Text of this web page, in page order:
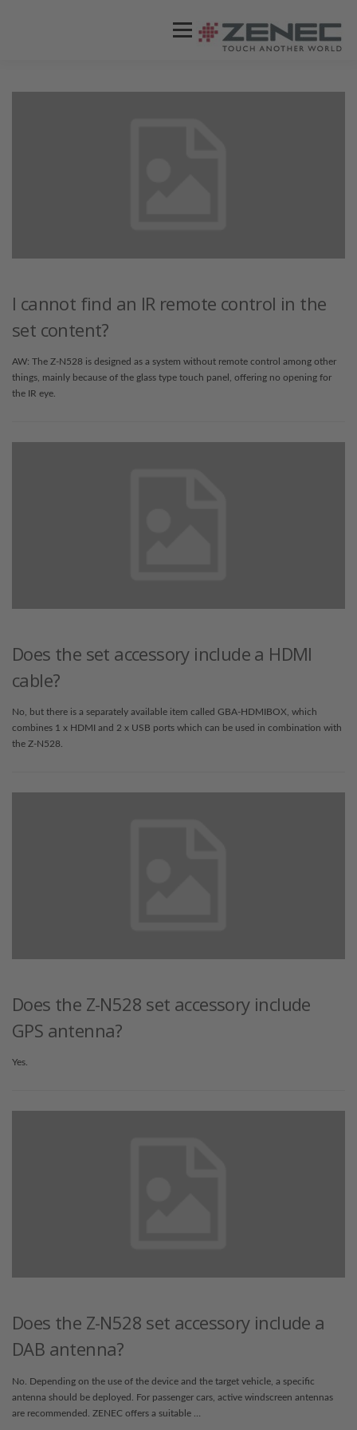
Menü
ZENEC PRODUKTE VIDEOS
I cannot find an IR remote control in the
set content?
AW: The Z-N528 is designed as a system without remote control among other
things, mainly because of the glass type touch panel, offering no opening for
the IR eye.
Does the set accessory include a HDMI
cable?
No, but there is a separately available item called GBA-HDMIBOX, which
combines 1 x HDMI and 2 x USB ports which can be used in combination with
the Z-N528.
Does the Z-N528 set accessory include
GPS antenna?
Yes.
Does the Z-N528 set accessory include a
DAB antenna?
No. Depending on the use of the device and the target vehicle, a specific
antenna should be deployed. For passenger cars, active windscreen antennas
are recommended. ZENEC offers a suitable …